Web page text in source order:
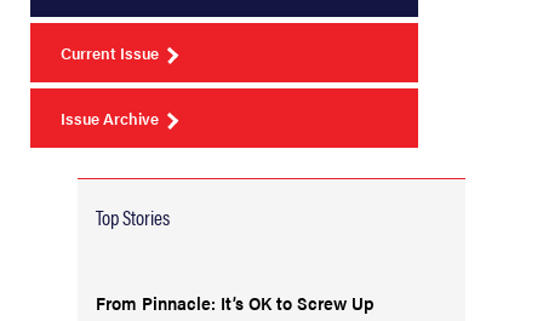
Current Issue
Issue Archive
Top Stories
From Pinnacle: It’s OK to Screw Up